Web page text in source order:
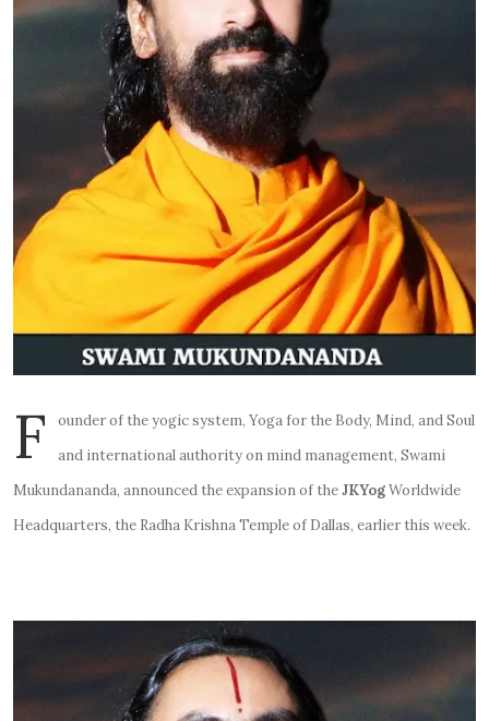
F
ounder of the yogic system, Yoga for the Body, Mind, and Soul
and international authority on mind management, Swami
Mukundananda, announced the expansion of theJKYogWorldwide
Headquarters, the Radha Krishna Temple of Dallas, earlier this week.